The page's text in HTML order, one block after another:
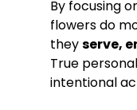
By focusing
flowers do
they serve,
True
intentional